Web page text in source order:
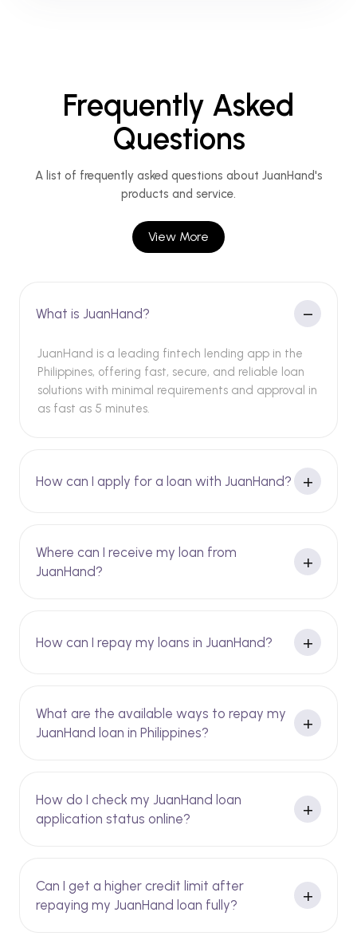
Frequently Asked
Questions
A list of frequently asked questions about JuanHand's
products and service.
View More
What is JuanHand?
JuanHand is a leading fintech lending app in the
Philippines, offering fast, secure, and reliable loan
solutions with minimal requirements and approval in
as fast as 5 minutes.
How can I apply for a loan with JuanHand?
Where can I receive my loan from
JuanHand?
How can I repay my loans in JuanHand?
What are the available ways to repay my
JuanHand loan in Philippines?
How do I check my JuanHand loan
application status online?
Can I get a higher credit limit after
repaying my JuanHand loan fully?